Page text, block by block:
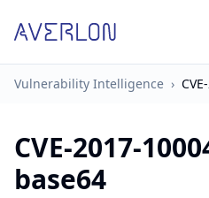
Vulnerability Intelligence ›
CVE-2017-
base64